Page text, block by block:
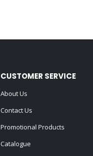
CUSTOMER SERVICE
About Us
Contact Us
Promotional Products
Catalogue